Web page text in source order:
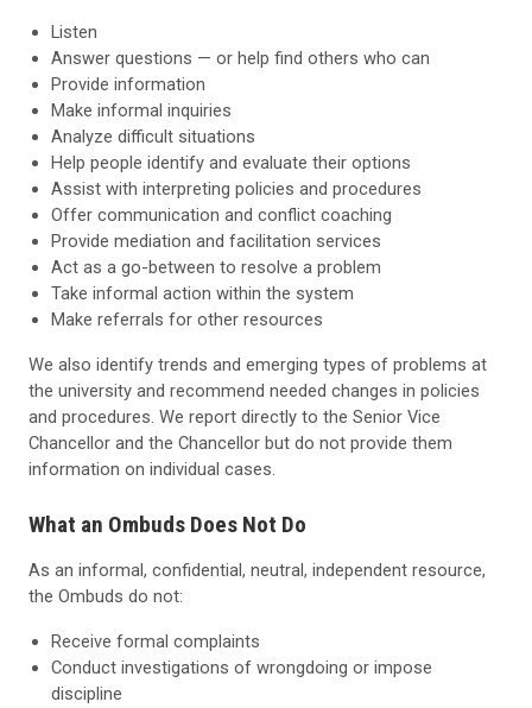
Listen
Answer questions — or help find others who can
Provide information
Make informal inquiries
Analyze difficult situations
Help people identify and evaluate their options
Assist with interpreting policies and procedures
Offer communication and conflict coaching
Provide mediation and facilitation services
Act as a go-between to resolve a problem
Take informal action within the system
Make referrals for other resources
We also identify trends and emerging types of problems at
the university and recommend needed changes in policies
and procedures. We report directly to the Senior Vice
Chancellor and the Chancellor but do not provide them
information on individual cases.
What an Ombuds Does Not Do
As an informal, confidential, neutral, independent resource,
the Ombuds do not:
Receive formal complaints
Conduct investigations of wrongdoing or impose
discipline